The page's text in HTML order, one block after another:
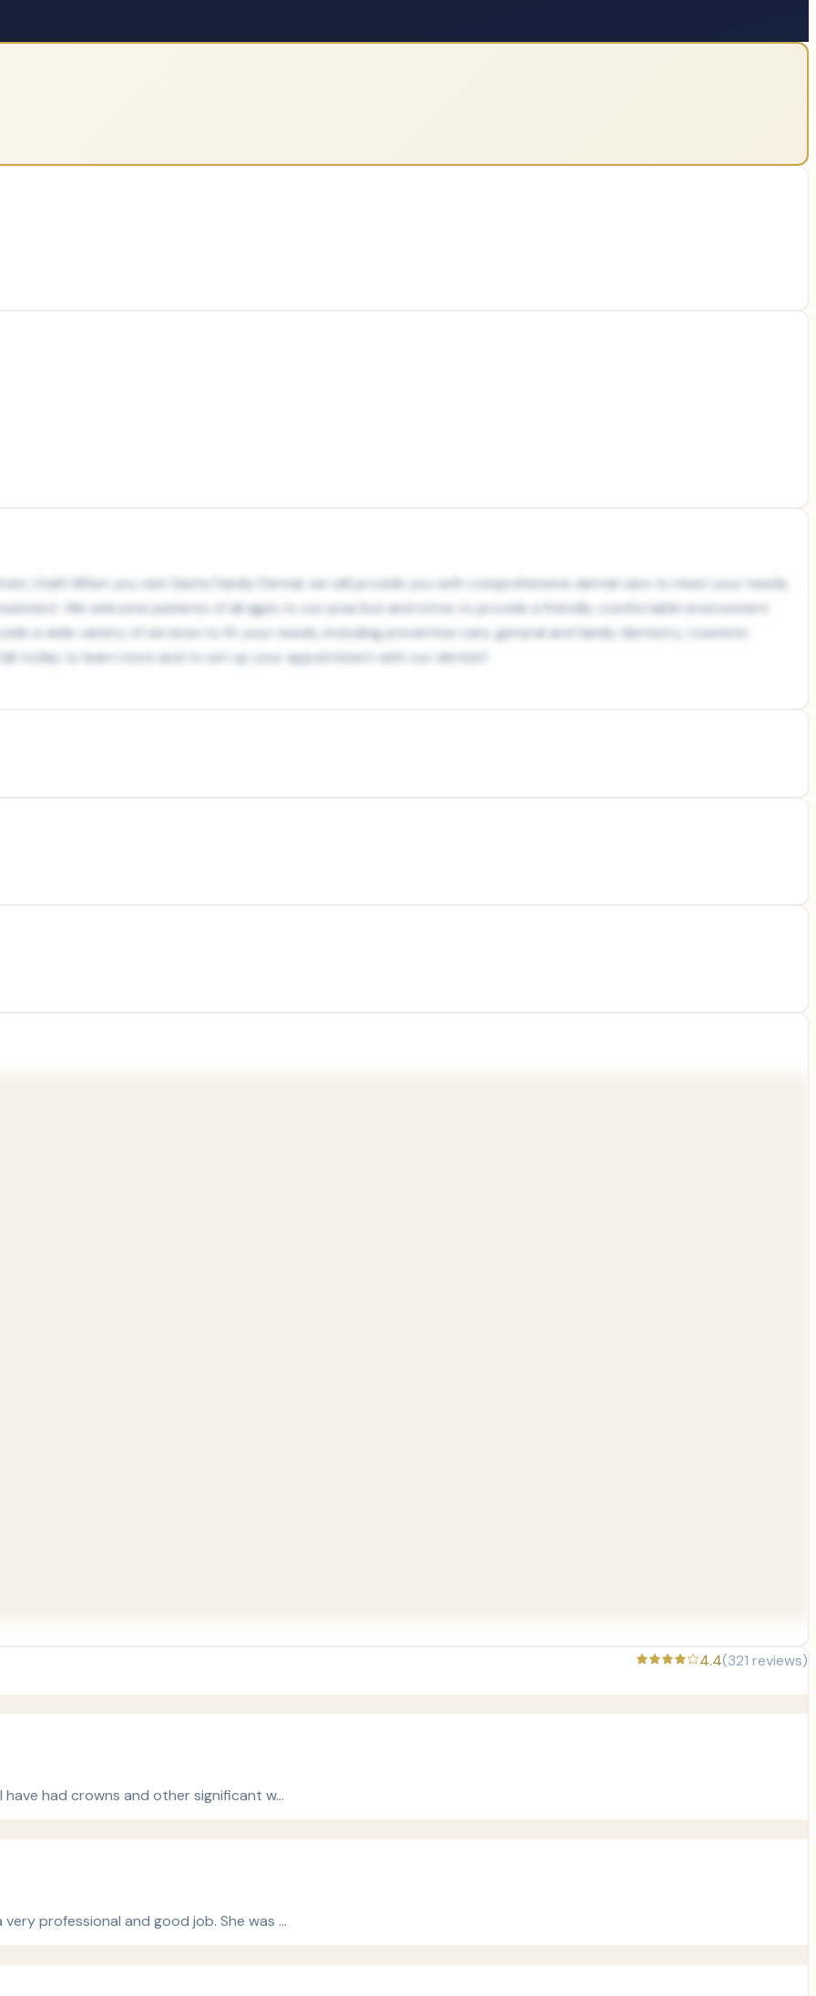
Utah! When you visit Sachs Family Dental, we will provide you with comprehensive dental care to meet your needs,
We welcome patients of all ages to our practice and strive to provide a friendly, comfortable environment
a wide variety of services to fit your needs, including preventive care, general and family dentistry, cosmetic
today to learn more and to set up your appointment with our dentist!
4.4(321 reviews)
have had crowns and other significant w…
professional and good job. She was …